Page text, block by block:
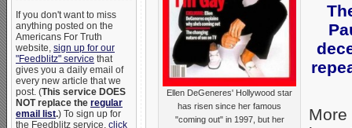
If you don't want to miss
anything posted on the
Americans For Truth
website, sign up for our
"Feedblitz" service that
gives you a daily email of
every new article that we
post. (This service DOES
NOT replace the regular
email list.) To sign up for
the Feedblitz service, click
Ellen DeGeneres' Hollywood star
has risen since her famous
"coming out" in 1997, but her